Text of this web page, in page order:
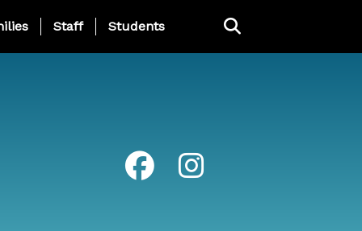
Page Menu
Staff Students